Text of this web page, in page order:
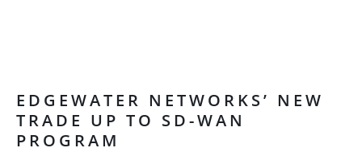
EDGEWATER NETWORKS’ NEW
TRADE UP TO SD-WAN
PROGRAM